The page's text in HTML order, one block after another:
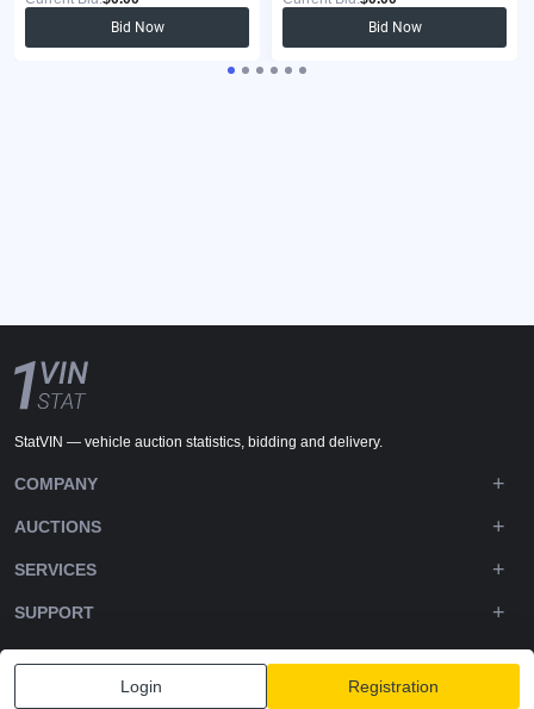
Bid Now
Bid Now
Login Registration
StatVIN — vehicle auction statistics, bidding and delivery.
COMPANY
AUCTIONS
SERVICES
SUPPORT
DOWNLOADS